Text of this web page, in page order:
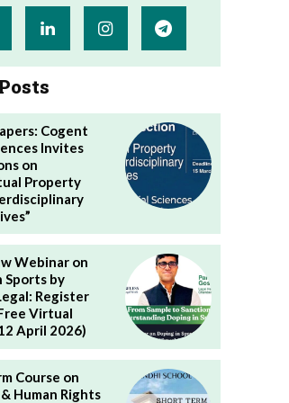
Cogent
Invites
on
Property
Webinar on
Sports by
Register
Virtual
April 2026)
Course on
Human Rights